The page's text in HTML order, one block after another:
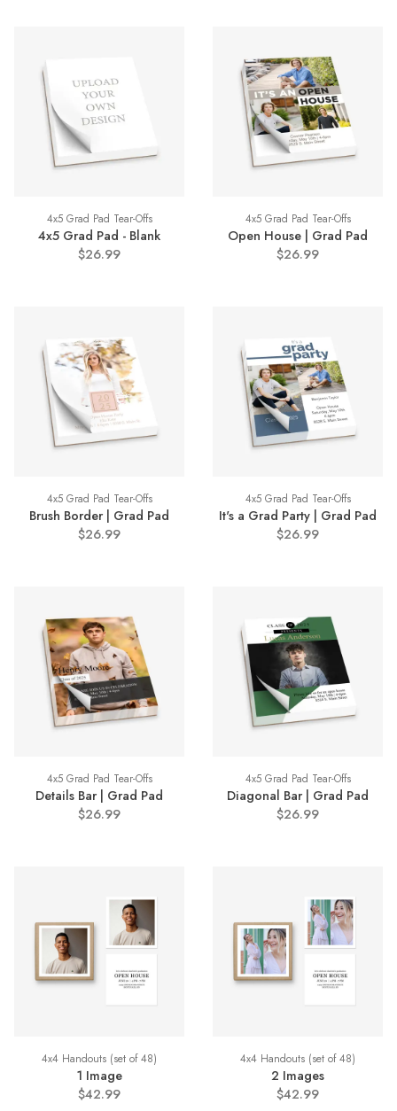
4x5 Grad Pad Tear-Offs
4x5 Grad Pad - Blank
$26.99
4x5 Grad Pad Tear-Offs
Open House | Grad Pad
$26.99
4x5 Grad Pad Tear-Offs
Brush Border | Grad Pad
$26.99
4x5 Grad Pad Tear-Offs
It's a Grad Party | Grad Pad
$26.99
4x5 Grad Pad Tear-Offs
Details Bar | Grad Pad
$26.99
4x5 Grad Pad Tear-Offs
Diagonal Bar | Grad Pad
$26.99
4x4 Handouts (set of 48)
1 Image
$42.99
4x4 Handouts (set of 48)
2 Images
$42.99